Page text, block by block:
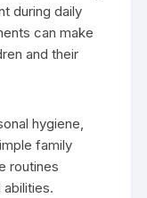
during daily
can make
and their
hygiene,
family
routines